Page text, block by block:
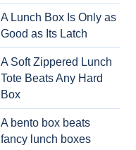
A Lunch Box Is Only as
Good as Its Latch
A Soft Zippered Lunch
Tote Beats Any Hard
Box
A bento box beats
fancy lunch boxes